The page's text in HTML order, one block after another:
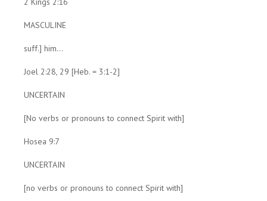
MASCULINE
suff.] him...
Joel 2:28, 29 [Heb. = 3:1-2]
UNCERTAIN
[No verbs or pronouns to connect Spirit with]
Hosea 9:7
UNCERTAIN
[no verbs or pronouns to connect Spirit with]